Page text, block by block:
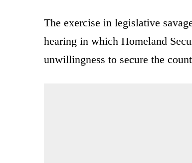
The exercise in legislative
hearing in which Homeland
unwillingness to secure the